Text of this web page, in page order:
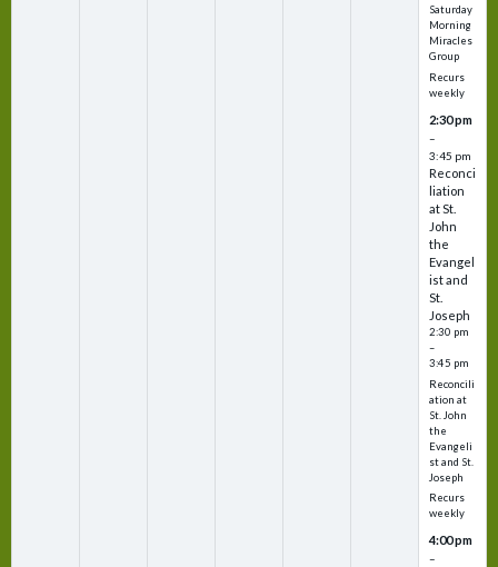
Saturday
Morning
Miracles
Group
Recurs
weekly
2:30 pm
–
3:45 pm
Reconci
liation
at St.
John
the
Evangel
ist and
St.
Joseph
2:30 pm
–
3:45 pm
Reconcili
ation at
St. John
the
Evangeli
st and St.
Joseph
Recurs
weekly
4:00 pm
–